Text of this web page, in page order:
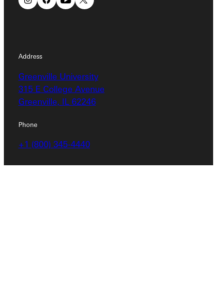
Address
Greenville University
315 E College Avenue
Greenville, IL 62246
Phone
+1 (800) 345-4440